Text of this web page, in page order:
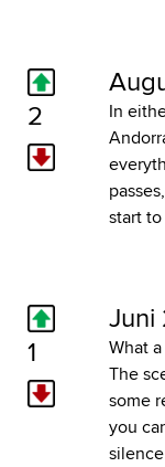
2
In
start
1
Juni
What
The
some
you